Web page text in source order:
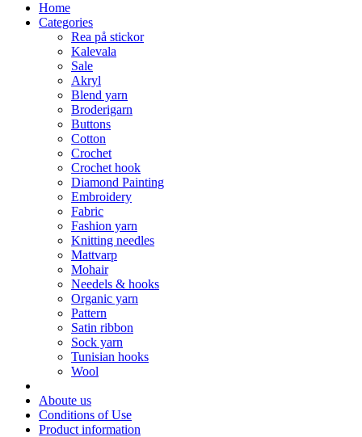
Home
Categories
Rea på stickor
Kalevala
Sale
Akryl
Blend yarn
Broderigarn
Buttons
Cotton
Crochet
Crochet hook
Diamond Painting
Embroidery
Fabric
Fashion yarn
Knitting needles
Mattvarp
Mohair
Needels & hooks
Organic yarn
Pattern
Satin ribbon
Sock yarn
Tunisian hooks
Wool
Aboute us
Conditions of Use
Product information